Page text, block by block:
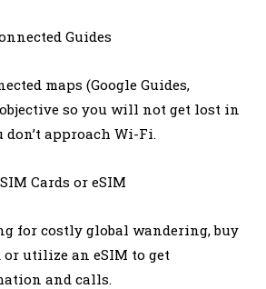
Guides
maps (Google Guides,
so you will not get lost in
approach Wi-Fi.
Cards or eSIM
for costly global wandering, buy
or utilize an eSIM to get
and calls.